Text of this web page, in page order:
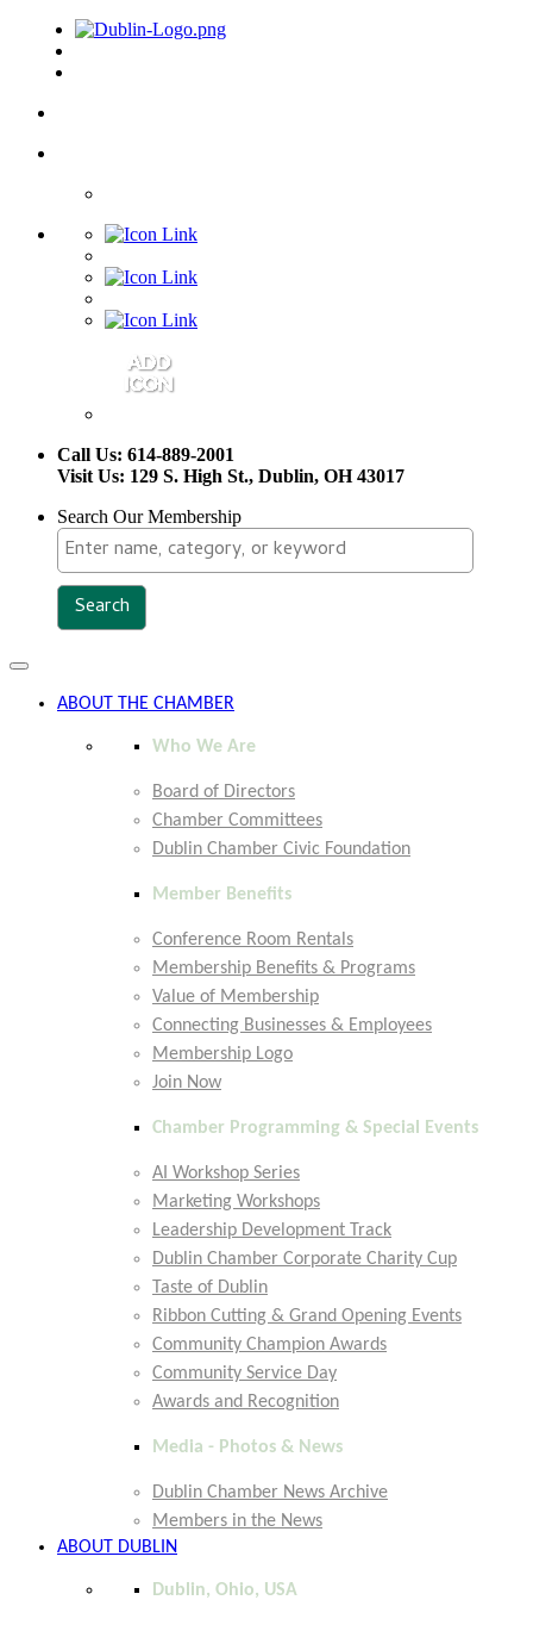
Call Us: 614-889-2001
Visit Us: 129 S. High St., Dublin, OH 43017
Search Our Membership
Toggle
navigation
ABOUT THE CHAMBER
Who We Are
Board of Directors
Chamber Committees
Dublin Chamber Civic Foundation
Member Benefits
Conference Room Rentals
Membership Benefits & Programs
Value of Membership
Connecting Businesses & Employees
Membership Logo
Join Now
Chamber Programming & Special Events
AI Workshop Series
Marketing Workshops
Leadership Development Track
Dublin Chamber Corporate Charity Cup
Taste of Dublin
Ribbon Cutting & Grand Opening Events
Community Champion Awards
Community Service Day
Awards and Recognition
Media - Photos & News
Dublin Chamber News Archive
Members in the News
ABOUT DUBLIN
Dublin, Ohio, USA